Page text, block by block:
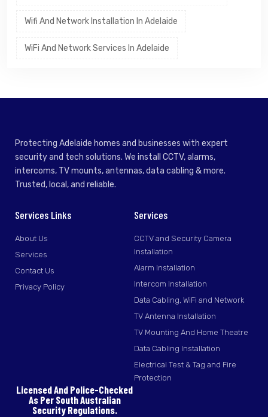
Wifi And Network Installation In Adelaide
WiFi And Network Services In Adelaide
Protecting Adelaide homes and businesses with expert
security and tech solutions. We install CCTV, alarms,
intercoms, TV mounts, antennas, data cabling & more.
Trusted, local, and reliable.
Services Links
About Us
Services
Contact Us
Privacy Policy
Services
CCTV and Security Camera
Installation
Alarm Installation
Intercom Installation
Data Cabling, WiFi and Network
TV Antenna Installation
TV Mounting And Home Theatre
Data Cabling Installation
Electrical Test & Tag and Fire
Protection
Licensed And Police-Checked
As Per South Australian
Security Regulations.